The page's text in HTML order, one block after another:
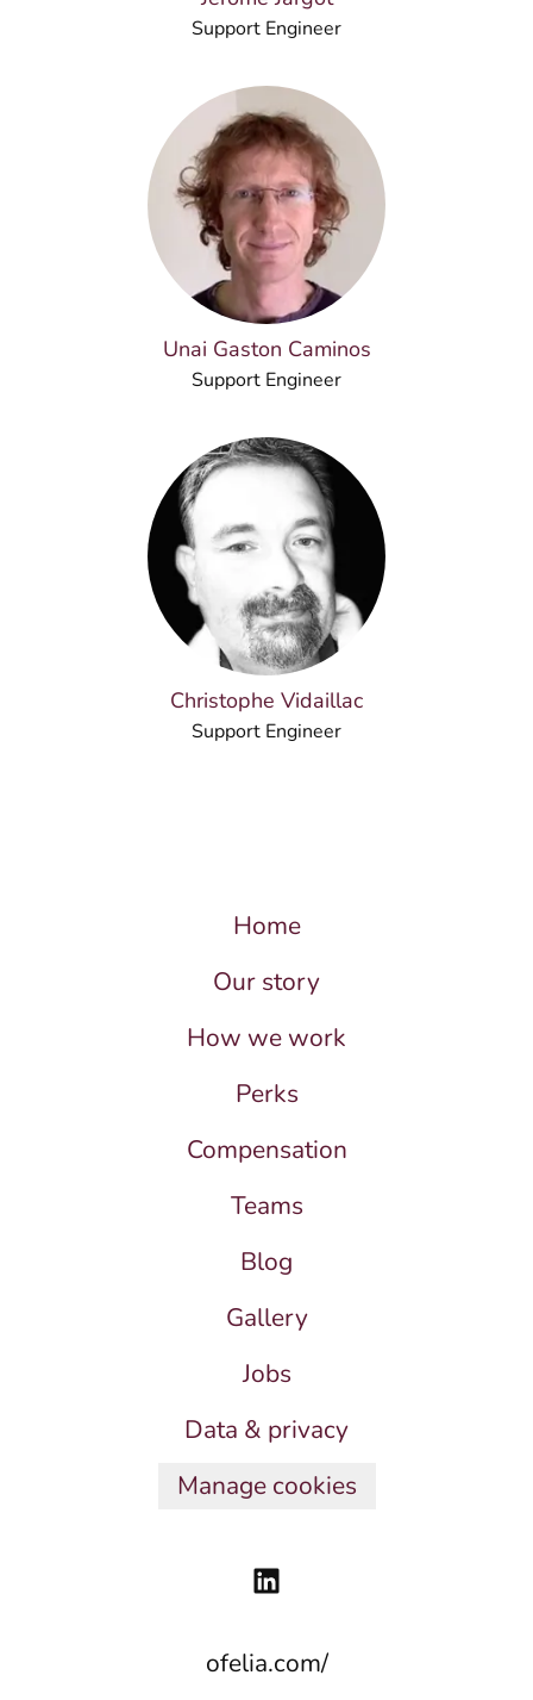
Support Engineer
Unai Gaston Caminos
Support Engineer
Christophe Vidaillac
Support Engineer
Home
Our story
How we work
Perks
Compensation
Teams
Blog
Gallery
Jobs
Data & privacy
Manage cookies
ofelia.com/